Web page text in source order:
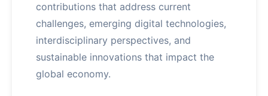
contributions that address current
challenges, emerging digital technologies,
interdisciplinary perspectives, and
sustainable innovations that impact the
global economy.